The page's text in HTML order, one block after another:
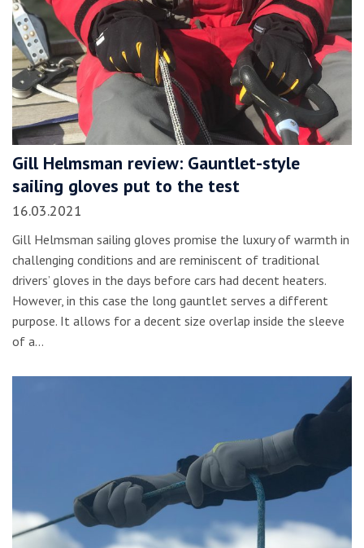
Gill Helmsman review: Gauntlet-style
sailing gloves put to the test
16.03.2021
Gill Helmsman sailing gloves promise the luxury of warmth in
challenging conditions and are reminiscent of traditional
drivers’ gloves in the days before cars had decent heaters.
However, in this case the long gauntlet serves a different
purpose. It allows for a decent size overlap inside the sleeve
of a…